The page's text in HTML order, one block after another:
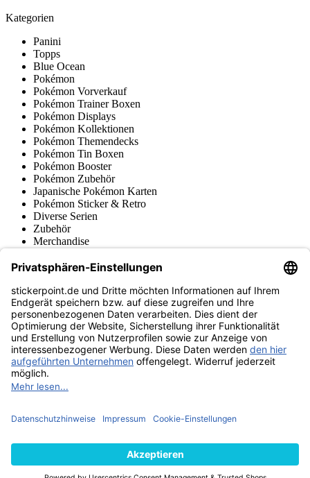
Kategorien
Panini
Topps
Blue Ocean
Pokémon
Pokémon Vorverkauf
Pokémon Trainer Boxen
Pokémon Displays
Pokémon Kollektionen
Pokémon Themendecks
Pokémon Tin Boxen
Pokémon Booster
Pokémon Zubehör
Japanische Pokémon Karten
Pokémon Sticker & Retro
Diverse Serien
Zubehör
Merchandise
Fußball-Turniere
stickerpoint.de Newsletter
Jetzt anmelden für Neuheiten und Angebote:
stickerpoint.de
ImpressumDatenschutz AGBWiderrufsbelehrung und Muster-
Widerrufsformular Vertrag widerrufen Erklärung zur
Barrierefreiheit
Informationen
von Alben/StickernPanini Sticker nachbestellenPanini
Zahlungsweisen
Wir versenden mit
Finde uns auch bei